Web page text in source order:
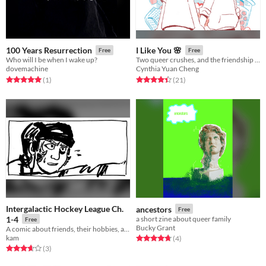
100 Years Resurrection Free
Who will I be when I wake up?
dovemachine
Rated 5.0 out of 5 stars
(1total ratings
)
I Like You 🌸 Free
Two queer crushes, and the friendship that supported them through the ups and downs.
Cynthia Yuan Cheng
Rated 4.4 out of 5 stars
(21total ratings
)
Intergalactic Hockey League Ch.
1-4
Free
kam
Rated 3.7 out of 5 stars
(3total ratings
)
ancestors Free
a short zine about queer family
Bucky Grant
Rated 4.8 out of 5 stars
(4total ratings
)